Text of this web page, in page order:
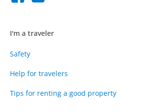
I'm a traveler
Safety
Help for travelers
Tips for renting a good property